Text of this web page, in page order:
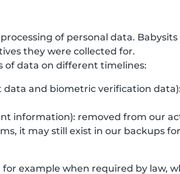
of personal data.
they were collected for.
of data on different timelines:
and biometric verification
information): removed from our
it may still exist in our backups
example when required by law,